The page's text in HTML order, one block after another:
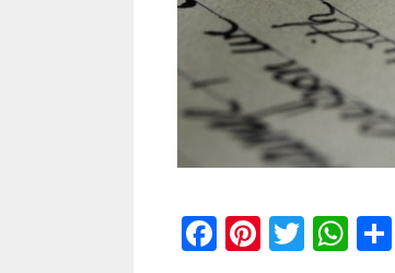
Fa Pi T W